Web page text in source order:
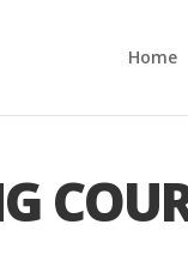
Home